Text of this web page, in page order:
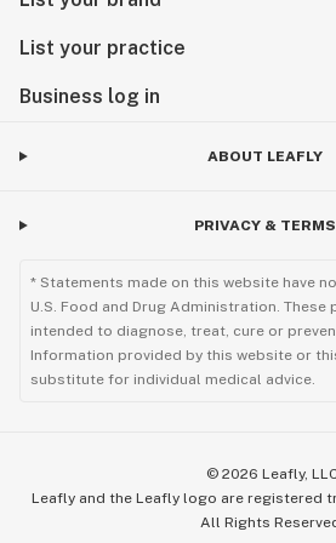
List your practice
Business log in
ABOUT LEAFLY
PRIVACY & TERMS
* Statements made on this website have
U.S. Food and Drug Administration.
intended to diagnose, treat, cure or
Information provided by this website or
substitute for individual medical advice.
© 2026 Leafly,
Leafly and the Leafly logo are registered
All Rights